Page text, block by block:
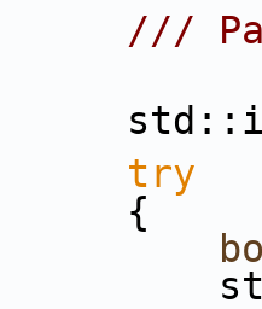
try
                {